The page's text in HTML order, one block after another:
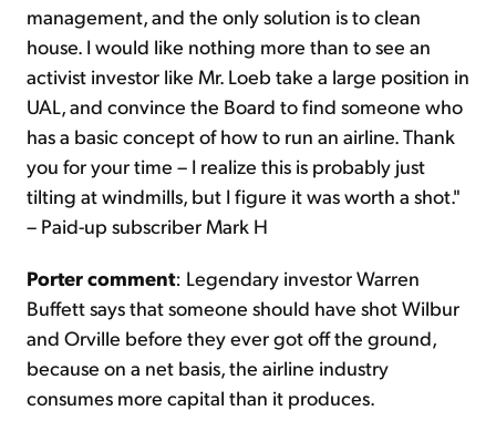
management, and the only solution is to clean
house. I would like nothing more than to see an
activist investor like Mr. Loeb take a large position in
UAL, and convince the Board to find someone who
has a basic concept of how to run an airline. Thank
you for your time – I realize this is probably just
tilting at windmills, but I figure it was worth a shot."
– Paid-up subscriber Mark H
Porter comment: Legendary investor Warren
Buffett says that someone should have shot Wilbur
and Orville before they ever got off the ground,
because on a net basis, the airline industry
consumes more capital than it produces.